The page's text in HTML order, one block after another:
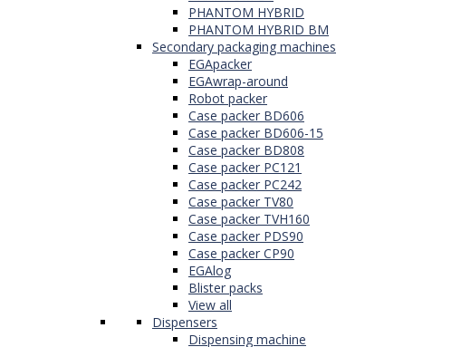
PHANTOM HYBRID
PHANTOM HYBRID BM
Secondary packaging machines
EGApacker
EGAwrap-around
Robot packer
Case packer BD606
Case packer BD606-15
Case packer BD808
Case packer PC121
Case packer PC242
Case packer TV80
Case packer TVH160
Case packer PDS90
Case packer CP90
EGAlog
Blister packs
View all
Dispensers
Dispensing machine